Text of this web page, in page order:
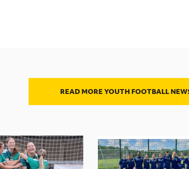
READ MORE YOUTH FOOTBALL